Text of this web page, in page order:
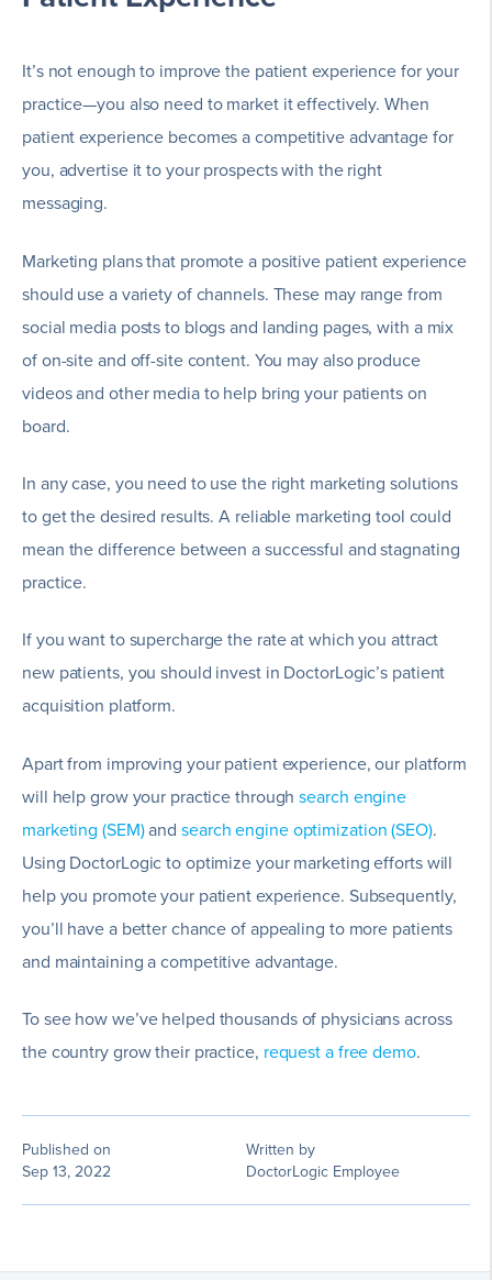
It’s not enough to improve the patient experience for your
practice—you also need to market it effectively. When
patient experience becomes a competitive advantage for
you, advertise it to your prospects with the right
messaging.
Marketing plans that promote a positive patient experience
should use a variety of channels. These may range from
social media posts to blogs and landing pages, with a mix
of on-site and off-site content. You may also produce
videos and other media to help bring your patients on
board.
In any case, you need to use the right marketing solutions
to get the desired results. A reliable marketing tool could
mean the difference between a successful and stagnating
practice.
If you want to supercharge the rate at which you attract
new patients, you should invest in DoctorLogic’s patient
acquisition platform.
Apart from improving your patient experience, our platform
will help grow your practice throughsearch engine
marketing (SEM)andsearch engine optimization (SEO).
Using DoctorLogic to optimize your marketing efforts will
help you promote your patient experience. Subsequently,
you’ll have a better chance of appealing to more patients
and maintaining a competitive advantage.
To see how we’ve helped thousands of physicians across
the country grow their practice, request a free demo.
Published on
Sep 13, 2022
Written by
DoctorLogic Employee